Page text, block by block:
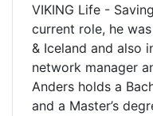
VIKING Life -
current role, he
& Iceland and also
network manager
Anders holds a
and a Master’s